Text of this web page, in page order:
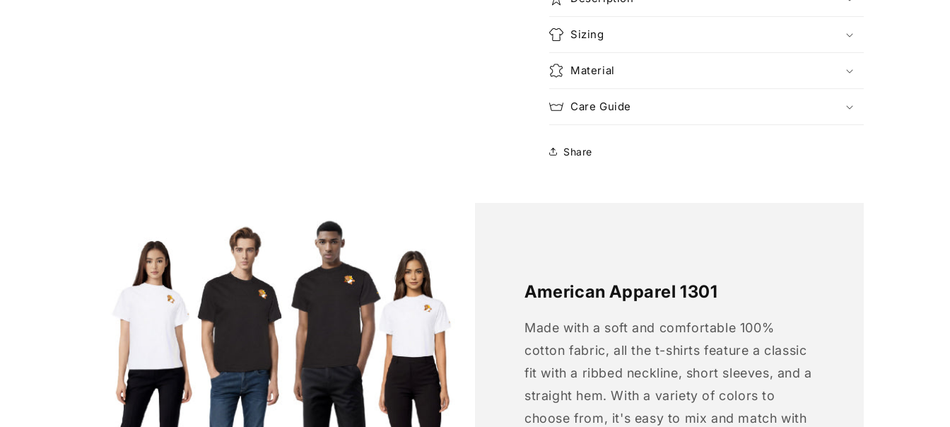
Sizing
Material
Care Guide
Share
American Apparel 1301
Made with a soft and comfortable 100%
cotton fabric, all the t-shirts feature a classic
fit with a ribbed neckline, short sleeves, and a
straight hem. With a variety of colors to
choose from, it's easy to mix and match with